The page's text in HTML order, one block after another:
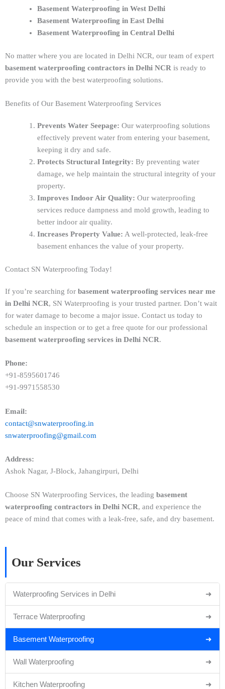
Basement Waterproofing in West Delhi
Basement Waterproofing in East Delhi
Basement Waterproofing in Central Delhi
No matter where you are located in Delhi NCR, our team of expert
basement waterproofing contractors in Delhi NCR is ready to
provide you with the best waterproofing solutions.
Benefits of Our Basement Waterproofing Services
Prevents Water Seepage: Our waterproofing solutions
effectively prevent water from entering your basement,
keeping it dry and safe.
Protects Structural Integrity: By preventing water
damage, we help maintain the structural integrity of your
property.
Improves Indoor Air Quality: Our waterproofing
services reduce dampness and mold growth, leading to
better indoor air quality.
Increases Property Value: A well-protected, leak-free
basement enhances the value of your property.
Contact SN Waterproofing Today!
If you’re searching for basement waterproofing services near me
in Delhi NCR, SN Waterproofing is your trusted partner. Don’t wait
for water damage to become a major issue. Contact us today to
schedule an inspection or to get a free quote for our professional
basement waterproofing services in Delhi NCR.
Phone:
+91-8595601746
+91-9971558530
Email:
contact@snwaterproofing.in
snwaterproofing@gmail.com
Address:
Ashok Nagar, J-Block, Jahangirpuri, Delhi
Choose SN Waterproofing Services, the leading basement
waterproofing contractors in Delhi NCR, and experience the
peace of mind that comes with a leak-free, safe, and dry basement.
Our Services
Waterproofing Services in Delhi ➜
Terrace Waterproofing ➜
Basement Waterproofing ➜
Wall Waterproofing ➜
Kitchen Waterproofing ➜